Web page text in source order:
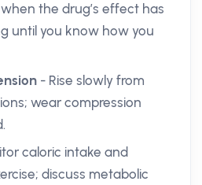
the drug’s effect has
until you know how you
- Rise slowly from
wear compression
caloric intake and
discuss metabolic